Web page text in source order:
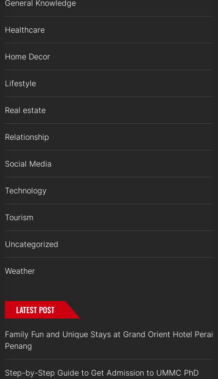
General Knowledge
Healthcare
Home Decor
Lifestyle
Real estate
Relationship
Social Media
Technology
Tourism
Uncategorized
Weather
LATEST POST
Family Fun and Unique Stays at Grand Orient Hotel Perai
Penang
Step-by-Step Guide to Get Admission to UMMC PhD